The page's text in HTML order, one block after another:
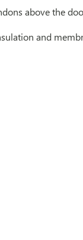
above the
and